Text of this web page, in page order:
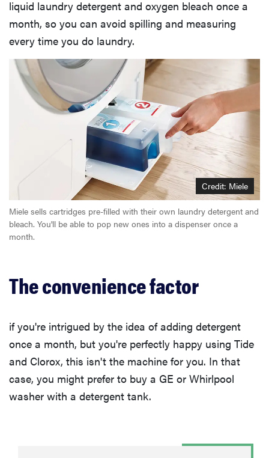
Related content
Doing laundry vs. wardrobe maintenance
For clothes that need special care
liquid laundry detergent and oxygen bleach once a
month, so you can avoid spilling and measuring
every time you do laundry.
Credit: Miele
Miele sells cartridges pre-filled with their own laundry detergent and
bleach. You'll be able to pop new ones into a dispenser once a
month.
The convenience factor
if you're intrigued by the idea of adding detergent
once a month, but you're perfectly happy using Tide
and Clorox, this isn't the machine for you. In that
case, you might prefer to buy a GE or Whirlpool
washer with a detergent tank.